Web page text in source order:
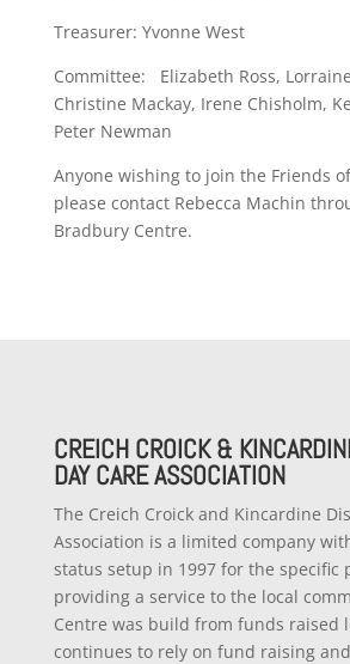
Treasurer: Yvonne West
Committee: Elizabeth Ross,
Christine Mackay, Irene Chisholm,
Peter Newman
Anyone wishing to join the Friends
please contact Rebecca Machin
Bradbury Centre.
CREICH CROICK &
DAY CARE ASSOCIATION
The Creich Croick and Kincardine
Association is a limited company
status setup in 1997 for the specific
providing a service to the local
Centre was build from funds raised
continues to rely on fund raising